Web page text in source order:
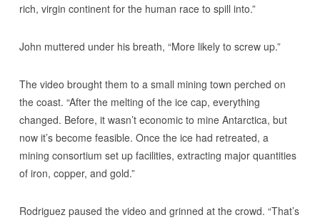
rich, virgin continent for the human race to spill into.”
John muttered under his breath, “More likely to screw up.”
The video brought them to a small mining town perched on
the coast. “After the melting of the ice cap, everything
changed. Before, it wasn’t economic to mine Antarctica, but
now it’s become feasible. Once the ice had retreated, a
mining consortium set up facilities, extracting major quantities
of iron, copper, and gold.”
Rodriguez paused the video and grinned at the crowd. “That’s